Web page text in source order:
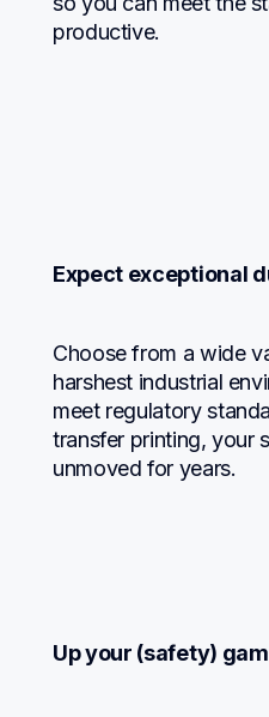
productive.
Expect exceptional
Choose from a wide
harshest industrial
meet regulatory
transfer printing, your
unmoved for years.
Up your (safety)